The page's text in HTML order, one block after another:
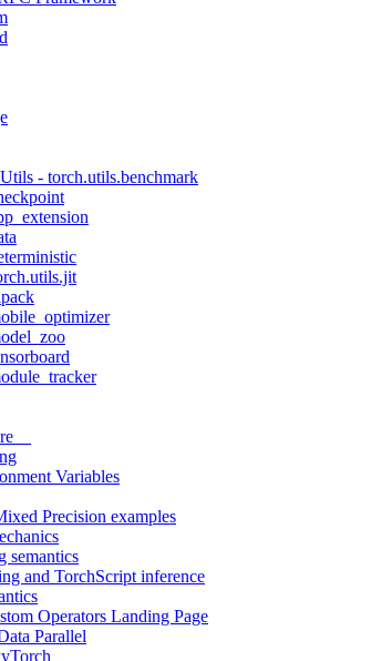
- torch.utils.benchmark
Variables
Precision examples
semantics
and TorchScript inference
Operators Landing Page
Parallel